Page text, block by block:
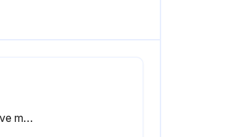
Is the Kuul evaporative media removed for cleaning of the tank?